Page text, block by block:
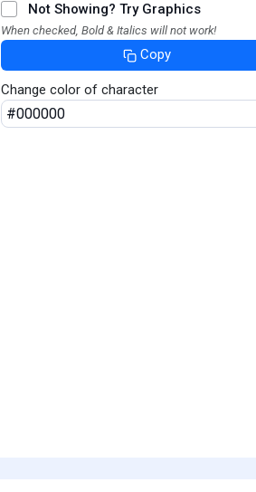
Not Showing? Try Graphics
When checked, Bold & Italics will not work!
Copy
Change color of character